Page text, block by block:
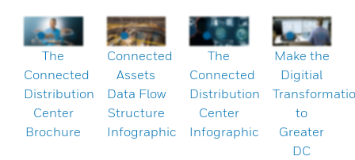
The
Connected
Distribution
Center
Brochure
Connected
Assets
Data Flow
Structure
Infographic
The
Connected
Distribution
Center
Infographic
Make the
Digitial
to
Greater
DC